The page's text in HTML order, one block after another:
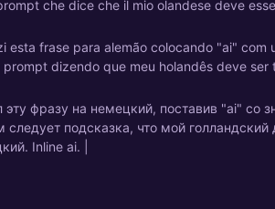
che dice che il mio olandese deve
esta frase para alemão colocando "ai" com
dizendo que meu holandês deve ser
эту фразу на немецкий, поставив "ai" со
следует подсказка, что мой
Inline ai. |